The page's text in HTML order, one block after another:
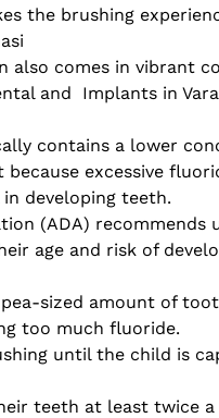
the brushing
also comes in vibrant
and Implants in
contains a lower
excessive
developing teeth.
(ADA)
age and risk of
sized amount of
too much fluoride.
until the child is
teeth at least twice